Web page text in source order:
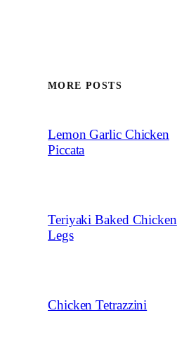
MORE POSTS
Lemon Garlic Chicken
Piccata
Teriyaki Baked Chicken
Legs
Chicken Tetrazzini